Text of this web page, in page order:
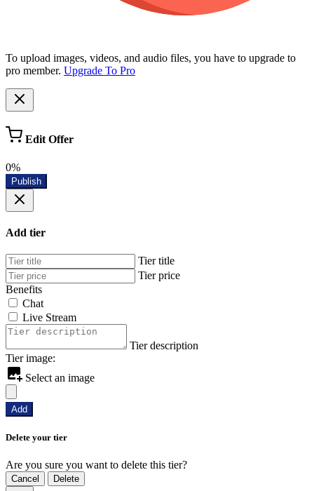
To upload images, videos, and audio files, you have to upgrade to
pro member. Upgrade To Pro
Edit Offer
0%
Publish
Add tier
Tier title
Tier price
Benefits
Chat
Live Stream
Tier description
Tier image:
Select an image
Add
Delete your tier
Are you sure you want to delete this tier?
Cancel Delete